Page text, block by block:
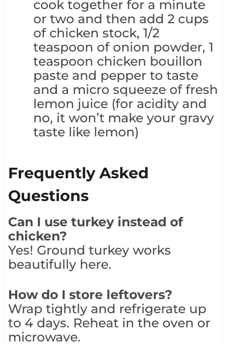
cook together for a minute
or two and then add 2 cups
of chicken stock, 1/2
teaspoon of onion powder, 1
teaspoon chicken bouillon
paste and pepper to taste
and a micro squeeze of fresh
lemon juice (for acidity and
no, it won’t make your gravy
taste like lemon)
Frequently Asked
Questions
Can I use turkey instead of
chicken?
Yes! Ground turkey works
beautifully here.
How do I store leftovers?
Wrap tightly and refrigerate up
to 4 days. Reheat in the oven or
microwave.